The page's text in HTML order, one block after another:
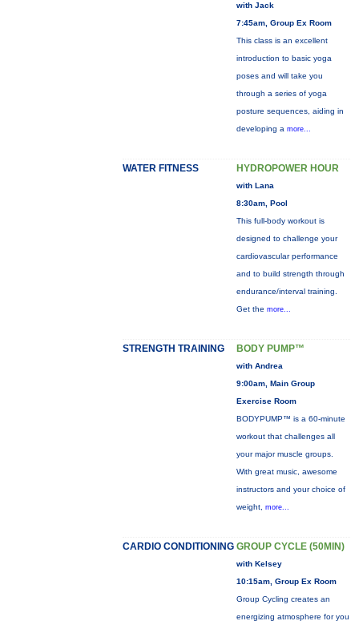
with Jack
7:45am, Group Ex Room
This class is an excellent
introduction to basic yoga
poses and will take you
through a series of yoga
posture sequences, aiding in
developing a more...
WATER FITNESS HYDROPOWER HOUR
with Lana
8:30am, Pool
This full-body workout is
designed to challenge your
cardiovascular performance
and to build strength through
endurance/interval training.
Get the more...
STRENGTH TRAINING BODY PUMP™
with Andrea
9:00am, Main Group
Exercise Room
BODYPUMP™ is a 60-minute
workout that challenges all
your major muscle groups.
With great music, awesome
instructors and your choice of
weight, more...
CARDIO CONDITIONING GROUP CYCLE (50MIN)
with Kelsey
10:15am, Group Ex Room
Group Cycling creates an
energizing atmosphere for you